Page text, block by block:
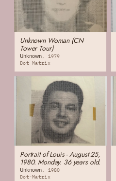
Unknown Woman (CN
Tower Tour)
Unknown
1979
Dot-Matrix
Portrait of Louis - August 25,
1980. Monday. 36 years old.
Unknown
1980
Dot-Matrix